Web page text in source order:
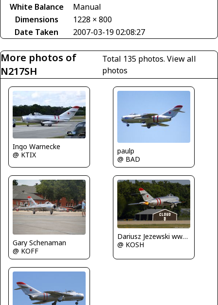
White Balance
Manual
Dimensions
1228 × 800
Date Taken
2007-03-19 02:08:27
More photos of
N217SH
Total 135 photos.View all
photos
Ingo Warnecke
@ KTIX
paulp
@ BAD
Gary Schenaman
@ KOFF
Dariusz Jezewski www.FotoDj.com
@ KOSH